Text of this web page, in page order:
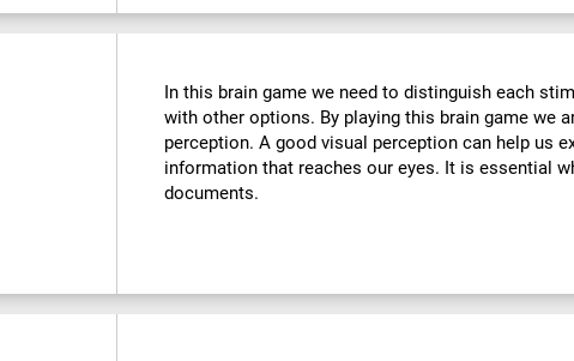
In this brain game we need to distinguish each
with other options. By playing this brain game we
perception. A good visual perception can help us
information that reaches our eyes. It is essential
documents.